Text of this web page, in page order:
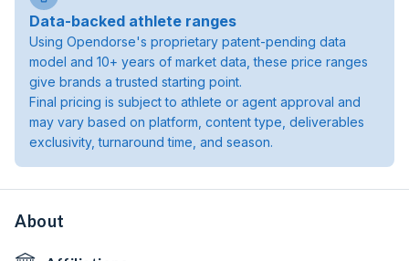
Data-backed athlete ranges
Using Opendorse's proprietary patent-pending data
model and 10+ years of market data, these price ranges
give brands a trusted starting point.
Final pricing is subject to athlete or agent approval and
may vary based on platform, content type, deliverables
exclusivity, turnaround time, and season.
About